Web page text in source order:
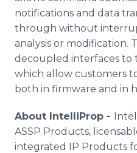
notifications and data
through without
analysis or modification.
decoupled interfaces to
which allow customers
both in firmware and in
About IntelliProp -
ASSP Products,
integrated IP Products